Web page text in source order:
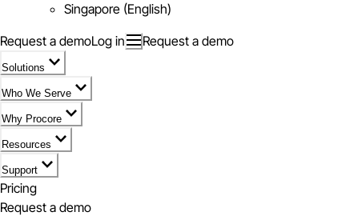
Singapore (English)
Request a demoLog in Request a demo
Solutions
Who We Serve
Why Procore
Resources
Support
Pricing
Request a demo